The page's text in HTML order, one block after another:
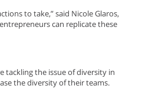
to take,” said Nicole Glaros,
can replicate these
tackling the issue of diversity in
the diversity of their teams.